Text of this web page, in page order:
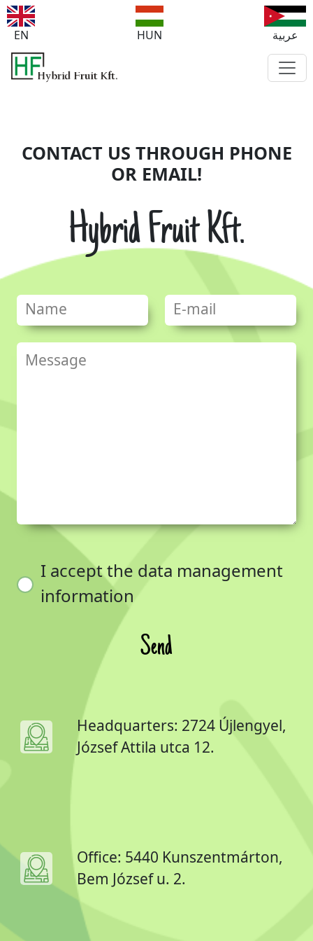
EN HUN عربية
CONTACT US THROUGH PHONE
OR EMAIL!
Hybrid Fruit Kft.
Headquarters: 2724 Újlengyel,
József Attila utca 12.
Office: 5440 Kunszentmárton,
Bem József u. 2.
I accept the data management
information
Send